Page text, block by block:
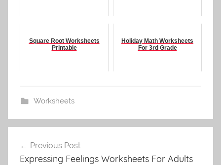
Square Root Worksheets
Printable
Holiday Math Worksheets
For 3rd Grade
Worksheets
navigation
Previous Post
Expressing Feelings Worksheets For Adults